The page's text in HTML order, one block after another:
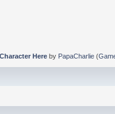
Hereby PapaCharlie(